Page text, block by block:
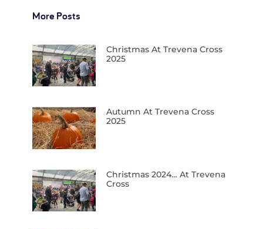
More Posts
Christmas At Trevena Cross
2025
Autumn At Trevena Cross
2025
Christmas 2024… At Trevena
Cross